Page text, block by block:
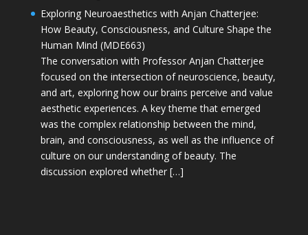
Exploring Neuroaesthetics with Anjan Chatterjee:
How Beauty, Consciousness, and Culture Shape the
Human Mind (MDE663)
The conversation with Professor Anjan Chatterjee
focused on the intersection of neuroscience, beauty,
and art, exploring how our brains perceive and value
aesthetic experiences. A key theme that emerged
was the complex relationship between the mind,
brain, and consciousness, as well as the influence of
culture on our understanding of beauty. The
discussion explored whether […]